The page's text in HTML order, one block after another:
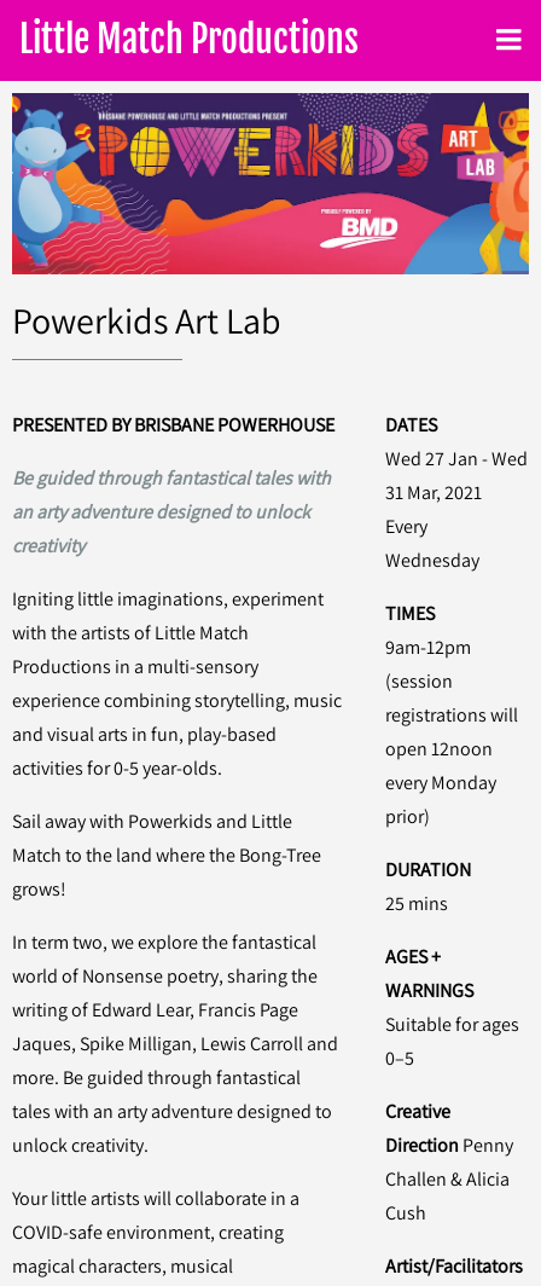
Little Match Productions
Powerkids Art Lab
PRESENTED BY BRISBANE POWERHOUSE
Be guided through fantastical tales with
an arty adventure designed to unlock
creativity
Igniting little imaginations, experiment
with the artists of Little Match
Productions in a multi-sensory
experience combining storytelling, music
and visual arts in fun, play-based
activities for 0-5 year-olds.
Sail away with Powerkids and Little
Match to the land where the Bong-Tree
grows!
In term two, we explore the fantastical
world of Nonsense poetry, sharing the
writing of Edward Lear, Francis Page
Jaques, Spike Milligan, Lewis Carroll and
more. Be guided through fantastical
tales with an arty adventure designed to
unlock creativity.
Your little artists will collaborate in a
COVID-safe environment, creating
magical characters, musical
DATES
Wed 27 Jan - Wed
31 Mar, 2021
Every
Wednesday
TIMES
9am-12pm
(session
registrations will
open 12noon
every Monday
prior)
DURATION
25 mins
AGES +
WARNINGS
Suitable for ages
0–5
Creative
Direction Penny
Challen & Alicia
Cush
Artist/Facilitators